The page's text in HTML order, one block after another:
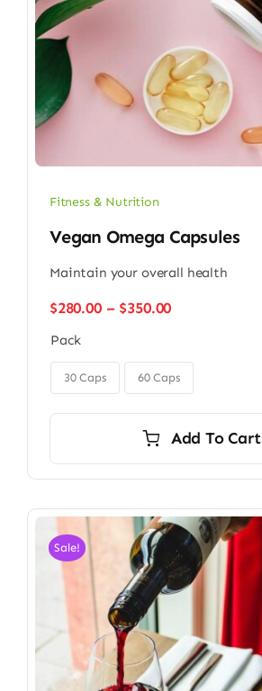
Fitness & Nutrition
Vegan Omega Capsules
Maintain your overall health
$280.00 – $350.00Price
through
$350.00
Pack
30 Caps 60 Caps
Add To Cart
Sale!